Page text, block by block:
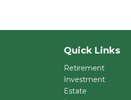
Quick Links
Retirement
Investment
Estate